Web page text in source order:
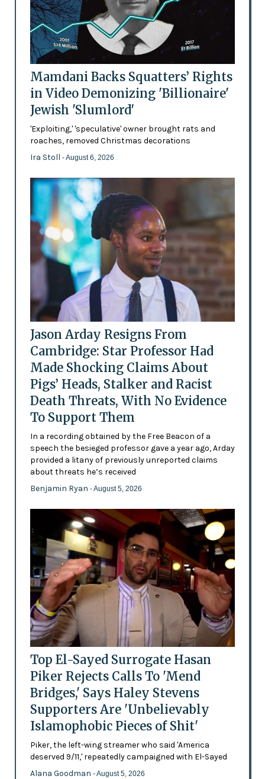
Mamdani Backs Squatters’ Rights
in Video Demonizing 'Billionaire'
Jewish 'Slumlord'
'Exploiting,' 'speculative' owner brought rats and
roaches, removed Christmas decorations
Ira Stoll - August 6, 2026
Jason Arday Resigns From
Cambridge: Star Professor Had
Made Shocking Claims About
Pigs’ Heads, Stalker and Racist
Death Threats, With No Evidence
To Support Them
In a recording obtained by the Free Beacon of a
speech the besieged professor gave a year ago, Arday
provided a litany of previously unreported claims
about threats he’s received
Benjamin Ryan - August 5, 2026
Top El-Sayed Surrogate Hasan
Piker Rejects Calls To 'Mend
Bridges,' Says Haley Stevens
Supporters Are 'Unbelievably
Islamophobic Pieces of Shit'
Piker, the left-wing streamer who said 'America
deserved 9/11,' repeatedly campaigned with El-Sayed
Alana Goodman - August 5, 2026